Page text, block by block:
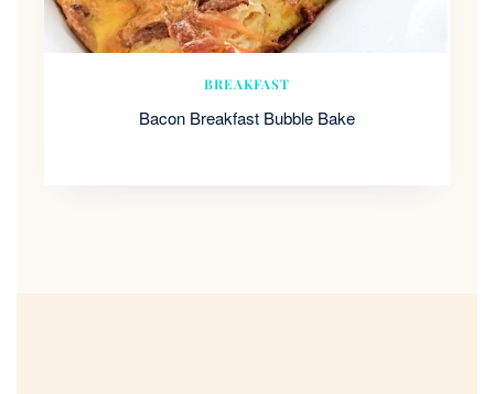
BREAKFAST
Bacon Breakfast Bubble Bake